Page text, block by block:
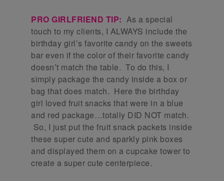
PRO GIRLFRIEND TIP: As a special
touch to my clients, I ALWAYS include the
birthday girl’s favorite candy on the sweets
bar even if the color of their favorite candy
doesn’t match the table. To do this, I
simply package the candy inside a box or
bag that does match. Here the birthday
girl loved fruit snacks that were in a blue
and red package…totally DID NOT match.
So, I just put the fruit snack packets inside
these super cute and sparkly pink boxes
and displayed them on a cupcake tower to
create a super cute centerpiece.